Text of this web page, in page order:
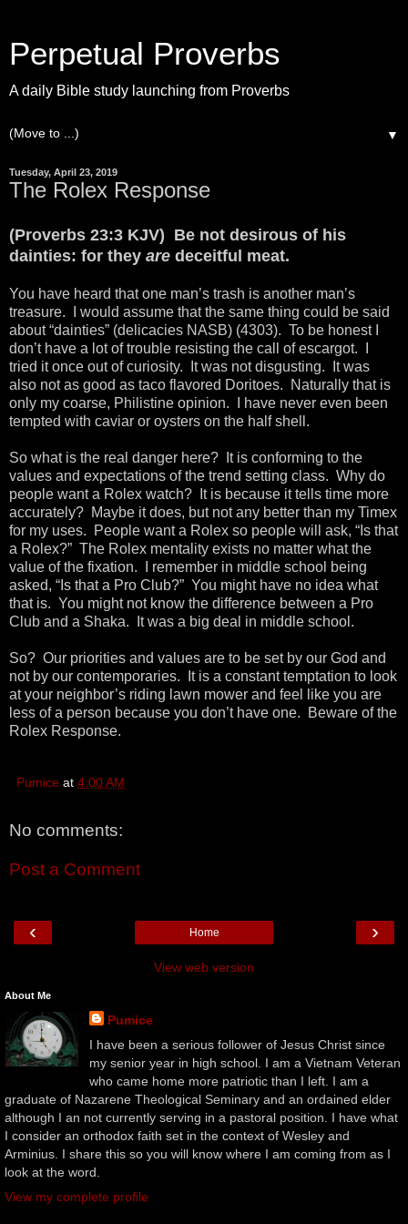
Perpetual Proverbs
A daily Bible study launching from Proverbs
▼
Tuesday, April 23, 2019
The Rolex Response
(Proverbs 23:3 KJV) Be not desirous of his
dainties: for they are deceitful meat.
You have heard that one man’s trash is another man’s
treasure. I would assume that the same thing could be said
about “dainties” (delicacies NASB) (4303). To be honest I
don’t have a lot of trouble resisting the call of escargot. I
tried it once out of curiosity. It was not disgusting. It was
also not as good as taco flavored Doritoes. Naturally that is
only my coarse, Philistine opinion. I have never even been
tempted with caviar or oysters on the half shell.
So what is the real danger here? It is conforming to the
values and expectations of the trend setting class. Why do
people want a Rolex watch? It is because it tells time more
accurately? Maybe it does, but not any better than my Timex
for my uses. People want a Rolex so people will ask, “Is that
a Rolex?” The Rolex mentality exists no matter what the
value of the fixation. I remember in middle school being
asked, “Is that a Pro Club?” You might have no idea what
that is. You might not know the difference between a Pro
Club and a Shaka. It was a big deal in middle school.
So? Our priorities and values are to be set by our God and
not by our contemporaries. It is a constant temptation to look
at your neighbor’s riding lawn mower and feel like you are
less of a person because you don’t have one. Beware of the
Rolex Response.
Pumice at 4:00 AM
No comments:
Post a Comment
‹ ›
Home
View web version
About Me
Pumice
I have been a serious follower of Jesus Christ since
my senior year in high school. I am a Vietnam Veteran
who came home more patriotic than I left. I am a
graduate of Nazarene Theological Seminary and an ordained elder
although I an not currently serving in a pastoral position. I have what
I consider an orthodox faith set in the context of Wesley and
Arminius. I share this so you will know where I am coming from as I
look at the word.
View my complete profile